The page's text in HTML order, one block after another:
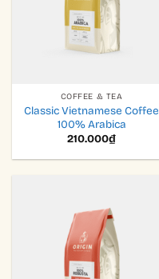
COFFEE & TEA
Classic Vietnamese Coffee
100% Arabica
210.000₫